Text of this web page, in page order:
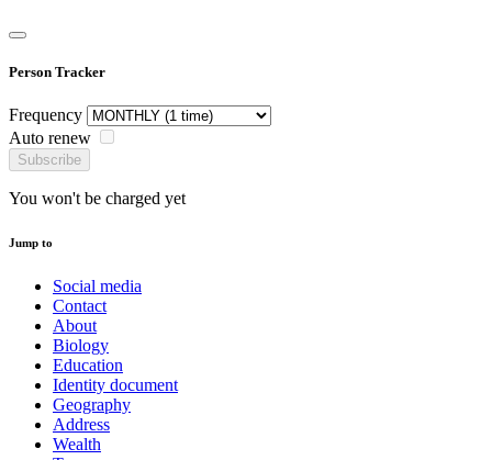
Person Tracker
Frequency
Auto renew
Subscribe
You won't be charged yet
Jump to
Social media
Contact
About
Biology
Education
Identity document
Geography
Address
Wealth